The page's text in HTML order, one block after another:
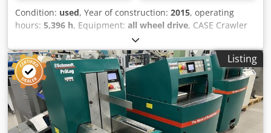
Condition: used, Year of construction: 2015, operating
hours: 5,396 h, Equipment: all wheel drive, CASE Crawler
Type: 1650M Empty weight: 19,200 kg Power: 122 kW
Operating hours: 5,396 Equipment: - Heated seat - Air
conditioning Crsdpfxjzhyrmo Ai Rsf - Radio - Rear ripper
with 3 teeth - Front-mounted cabin protection devices and
grilles - Dozer blade (hydraulically foldable) We would also
be happy to assist you with financing/leasing options
through our partners. All information without guarantee.
Errors and prior sale excepted.
Listing